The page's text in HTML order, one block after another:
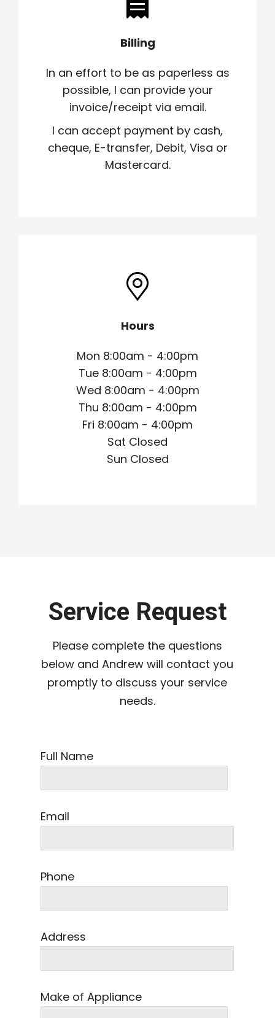
Billing
In an effort to be as paperless as
possible, I can provide your
invoice/receipt via email.
I can accept payment by cash,
cheque, E-transfer, Debit, Visa or
Mastercard.
Hours
Mon 8:00am - 4:00pm
Tue 8:00am - 4:00pm
Wed 8:00am - 4:00pm
Thu 8:00am - 4:00pm
Fri 8:00am - 4:00pm
Sat Closed
Sun Closed
Service Request
Please complete the questions
below and Andrew will contact you
promptly to discuss your service
needs.
Full Name
Email
Phone
Address
Make of Appliance